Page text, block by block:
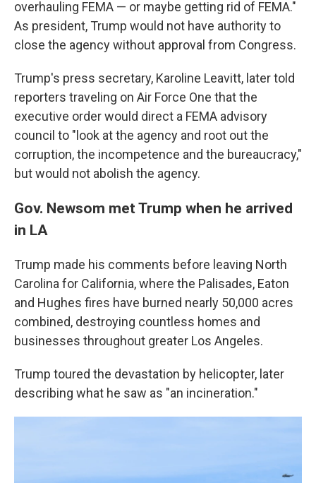
overhauling FEMA — or maybe getting rid of FEMA."
As president, Trump would not have authority to
close the agency without approval from Congress.
Trump's press secretary, Karoline Leavitt, later told
reporters traveling on Air Force One that the
executive order would direct a FEMA advisory
council to "look at the agency and root out the
corruption, the incompetence and the bureaucracy,"
but would not abolish the agency.
Gov. Newsom met Trump when he arrived
in LA
Trump made his comments before leaving North
Carolina for California, where the Palisades, Eaton
and Hughes fires have burned nearly 50,000 acres
combined, destroying countless homes and
businesses throughout greater Los Angeles.
Trump toured the devastation by helicopter, later
describing what he saw as "an incineration."